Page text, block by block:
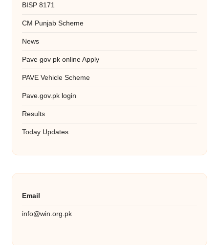
BISP 8171
CM Punjab Scheme
News
Pave gov pk online Apply
PAVE Vehicle Scheme
Pave.gov.pk login
Results
Today Updates
Email
info@win.org.pk